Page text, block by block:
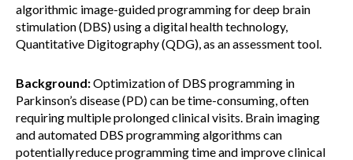
algorithmic image-guided programming for deep brain
stimulation (DBS) using a digital health technology,
Quantitative Digitography (QDG), as an assessment tool.
Background:Optimization of DBS programming in
Parkinson’s disease (PD) can be time-consuming, often
requiring multiple prolonged clinical visits. Brain imaging
and automated DBS programming algorithms can
potentially reduce programming time and improve clinical